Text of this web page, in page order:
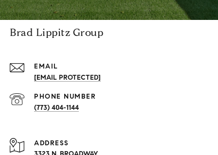
Brad Lippitz Group
EMAIL
[EMAIL PROTECTED]
PHONE NUMBER
(773) 404-1144
ADDRESS